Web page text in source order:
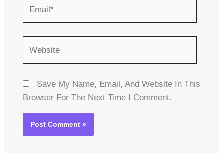
Save My Name, Email, And Website In This
Browser For The Next Time I Comment.